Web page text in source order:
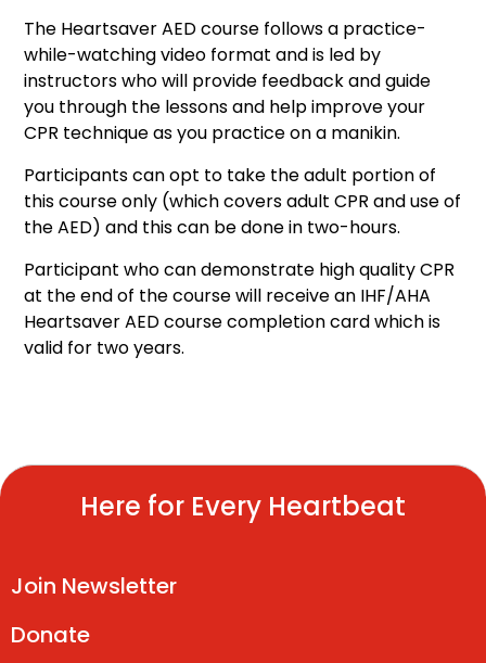
The Heartsaver AED course follows a practice-
while-watching video format and is led by
instructors who will provide feedback and guide
you through the lessons and help improve your
CPR technique as you practice on a manikin.
Participants can opt to take the adult portion of
this course only (which covers adult CPR and use of
the AED) and this can be done in two-hours.
Participant who can demonstrate high quality CPR
at the end of the course will receive an IHF/AHA
Heartsaver AED course completion card which is
valid for two years.
Here for Every Heartbeat
Join Newsletter
Donate